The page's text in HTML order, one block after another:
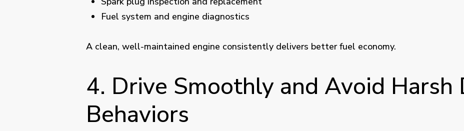
Fuel system and engine diagnostics
A clean, well-maintained engine consistently delivers better fuel economy.
4. Drive Smoothly and Avoid Harsh
Behaviors